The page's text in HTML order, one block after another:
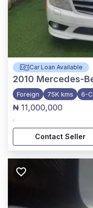
Car Loan Available
2010 Mercedes-
Foreign 75K kms 6-
₦ 11,000,000
,
Contact Seller